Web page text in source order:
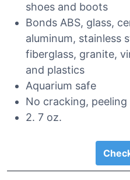
shoes and boots
Bonds ABS, glass,
aluminum, stainless
fiberglass, granite,
and plastics
Aquarium safe
No cracking,
2. 7 oz.